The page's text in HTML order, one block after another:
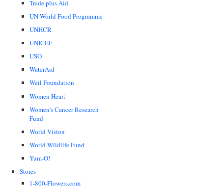
Trade plus Aid
UN World Food Programme
UNHCR
UNICEF
USO
WaterAid
Weil Foundation
Women Heart
Women's Cancer Research
Fund
World Vision
World Wildlife Fund
Yum-O!
Stores
1-800-Flowers.com